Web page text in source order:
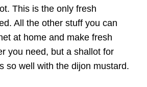
This is the only fresh
All the other stuff you can
at home and make fresh
you need, but a shallot for
so well with the dijon mustard.